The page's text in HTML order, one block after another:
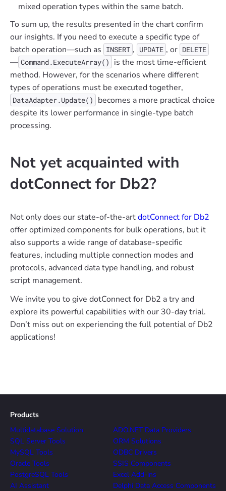
mixed operation types within the same batch.
To sum up, the results presented in the chart confirm
our insights. If you need to execute a specific type of
batch operation—such as INSERT , UPDATE , or DELETE
— Command.ExecuteArray()
is the most time-efficient
method. However, for the scenarios where different
types of operations must be executed together,
DataAdapter.Update()
becomes a more practical choice
despite its lower performance in single-type batch
processing.
Not yet acquainted with
dotConnect for Db2?
Not only does our state-of-the-artdotConnect for Db2
offer optimized components for bulk operations, but it
also supports a wide range of database-specific
features, including multiple connection modes and
protocols, advanced data type handling, and robust
script management.
We invite you to give dotConnect for Db2 a try and
explore its powerful capabilities with our 30-day trial.
Don’t miss out on experiencing the full potential of Db2
applications!
Products
Multidatabase Solution
SQL Server Tools
MySQL Tools
Oracle Tools
PostgreSQL Tools
AI Assistant
ADO.NET Data Providers
ORM Solutions
ODBC Drivers
SSIS Components
Excel Add-ins
Delphi Data Access Components